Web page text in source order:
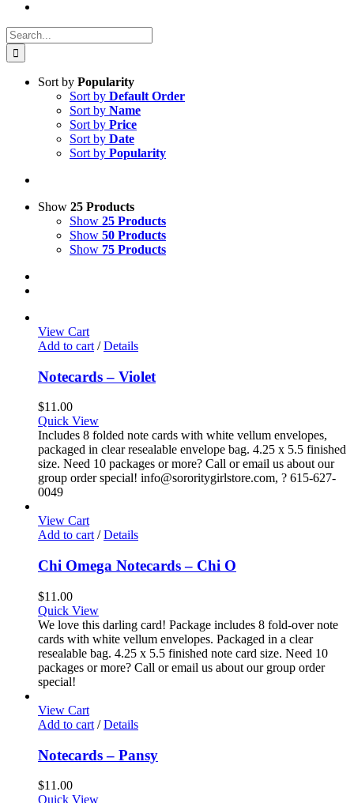
Search
for:
Sort by Popularity
Sort by Default Order
Sort by Name
Sort by Price
Sort by Date
Sort by Popularity
Show 25 Products
Show 25 Products
Show 50 Products
Show 75 Products
View Cart
Add to cart / Details
Notecards – Violet
$11.00
Quick View
Includes 8 folded note cards with white vellum envelopes,
packaged in clear resealable envelope bag. 4.25 x 5.5 finished
size. Need 10 packages or more? Call or email us about our
group order special! info@sororitygirlstore.com, ? 615-627-
0049
View Cart
Add to cart / Details
Chi Omega Notecards – Chi O
$11.00
Quick View
We love this darling card! Package includes 8 fold-over note
cards with white vellum envelopes. Packaged in a clear
resealable bag. 4.25 x 5.5 finished note card size. Need 10
packages or more? Call or email us about our group order
special!
View Cart
Add to cart / Details
Notecards – Pansy
$11.00
Quick View